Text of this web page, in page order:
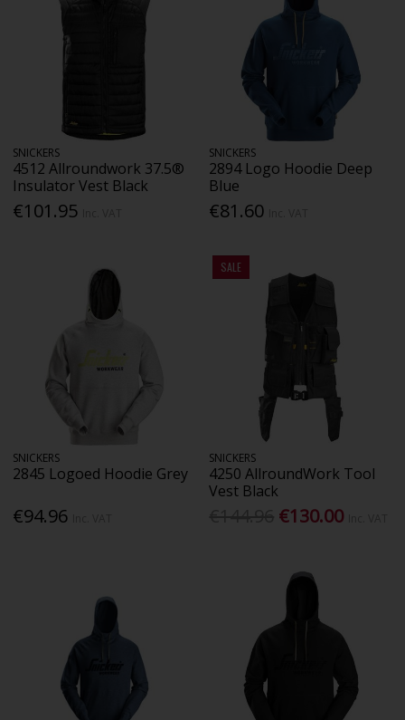
SNICKERS
4512 Allroundwork 37.5®
Insulator Vest Black
€101.95
SNICKERS
2894 Logo Hoodie Deep
Blue
€81.60
SNICKERS
2845 Logoed Hoodie Grey
€94.96
SALE
SNICKERS
4250 AllroundWork Tool
Vest Black
€130.00